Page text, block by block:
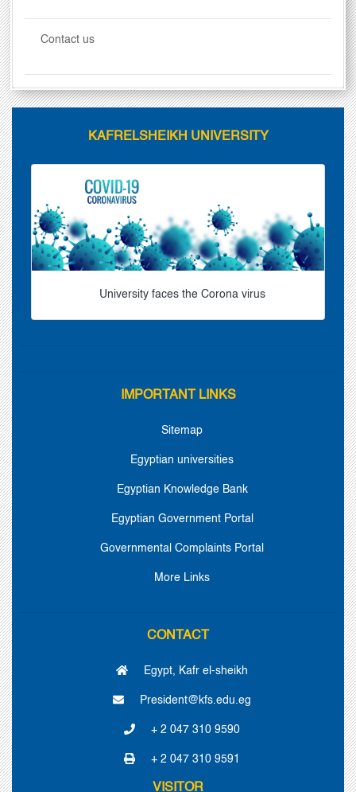
Contact us
KAFRELSHEIKH UNIVERSITY
University faces the Corona virus
IMPORTANT LINKS
Sitemap
Egyptian universities
Egyptian Knowledge Bank
Egyptian Government Portal
Governmental Complaints Portal
More Links
CONTACT
Egypt, Kafr el-sheikh
President@kfs.edu.eg
+ 2 047 310 9590
+ 2 047 310 9591
VISITOR